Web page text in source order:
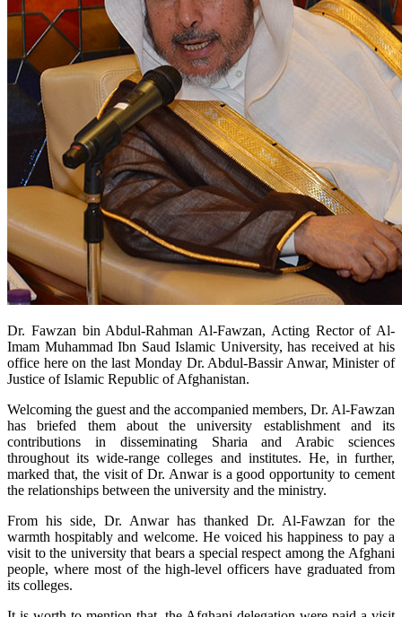
​Dr. Fawzan bin Abdul-Rahman Al-Fawzan, Acting Rector of Al-
Imam Muhammad Ibn Saud Islamic University, has received at his
office here on the last Monday Dr. Abdul-Bassir Anwar, Minister of
Justice of Islamic Republic of Afghanistan.
Welcoming the guest and the accompanied members, Dr. Al-Fawzan
has briefed them about the university establishment and its
contributions in disseminating Sharia and Arabic sciences
throughout its wide-range colleges and institutes. He, in further,
marked that, the visit of Dr. Anwar is a good opportunity to cement
the relationships between the university and the ministry.
From his side, Dr. Anwar has thanked Dr. Al-Fawzan for the
warmth hospitably and welcome. He voiced his happiness to pay a
visit to the university that bears a special respect among the Afghani
people, where most of the high-level officers have graduated from
its colleges.